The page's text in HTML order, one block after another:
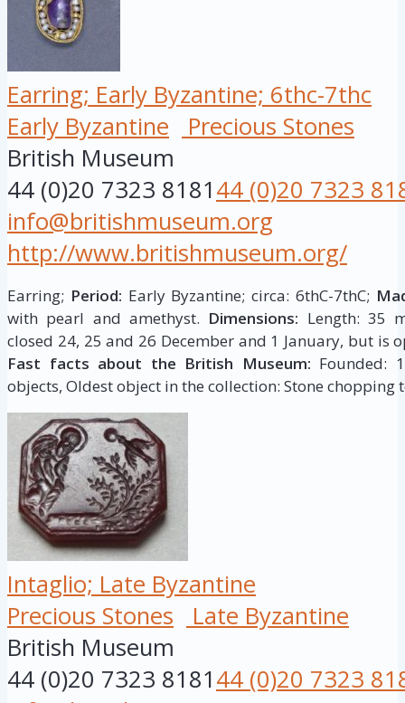
Earring; Early Byzantine; 6thc-7thc
Early Byzantine
Precious Stones
British Museum
44 (0)20 7323 818144 (0)20 7323
info@britishmuseum.org
http://www.britishmuseum.org/
Earring; Period: Early Byzantine; circa: 6thC-7thC;
with pearl and amethyst. Dimensions: Length: 35
closed 24, 25 and 26 December and 1 January, but is
Fast facts about the British Museum: Founded:
objects, Oldest object in the collection: Stone
Intaglio; Late Byzantine
Precious Stones
Late Byzantine
British Museum
44 (0)20 7323 818144 (0)20 7323